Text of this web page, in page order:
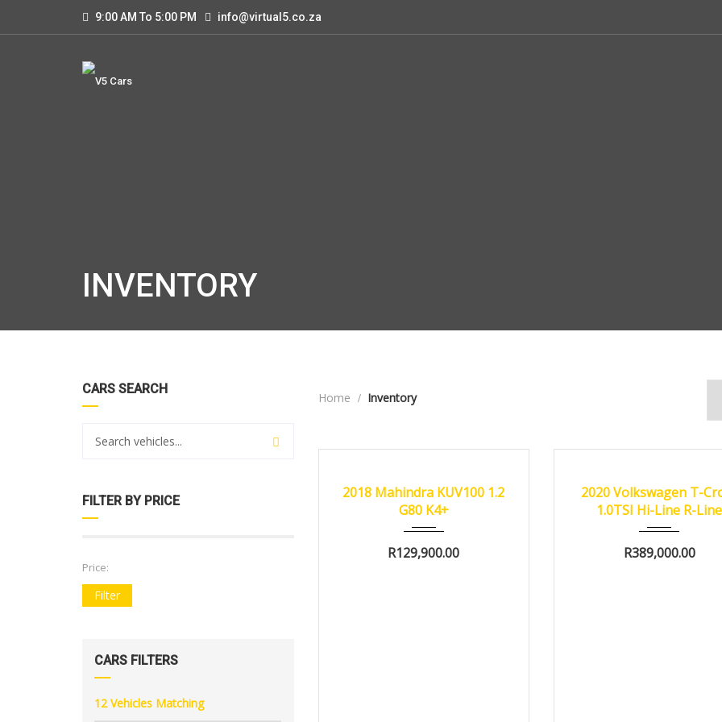
9:00 AM To 5:00 PM info@virtual5.co.za
INVENTORY
CARS SEARCH
FILTER BY PRICE
Price:
Filter
CARS FILTERS
12 Vehicles Matching
Home Inventory
2018 Mahindra KUV100 1.2
G80 K4+
R129,900.00
2020 Volkswagen T-
1.0TSI Hi-Line R-Line
R389,000.00